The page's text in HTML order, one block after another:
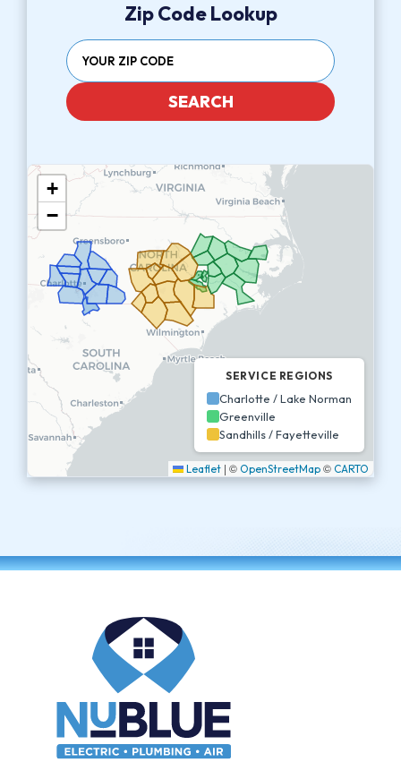
Zip Code Lookup
SEARCH
+
−
SERVICE REGIONS
Charlotte / Lake Norman
Greenville
Sandhills / Fayetteville
Leaflet | © OpenStreetMap © CARTO